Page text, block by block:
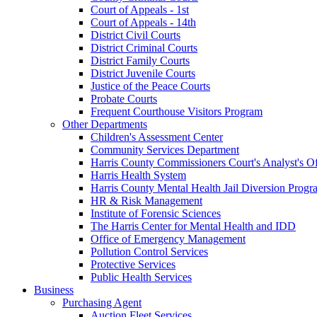
Court of Appeals - 1st
Court of Appeals - 14th
District Civil Courts
District Criminal Courts
District Family Courts
District Juvenile Courts
Justice of the Peace Courts
Probate Courts
Frequent Courthouse Visitors Program
Other Departments
Children's Assessment Center
Community Services Department
Harris County Commissioners Court's Analyst's
Harris Health System
Harris County Mental Health Jail Diversion
HR & Risk Management
Institute of Forensic Sciences
The Harris Center for Mental Health and IDD
Office of Emergency Management
Pollution Control Services
Protective Services
Public Health Services
Business
Purchasing Agent